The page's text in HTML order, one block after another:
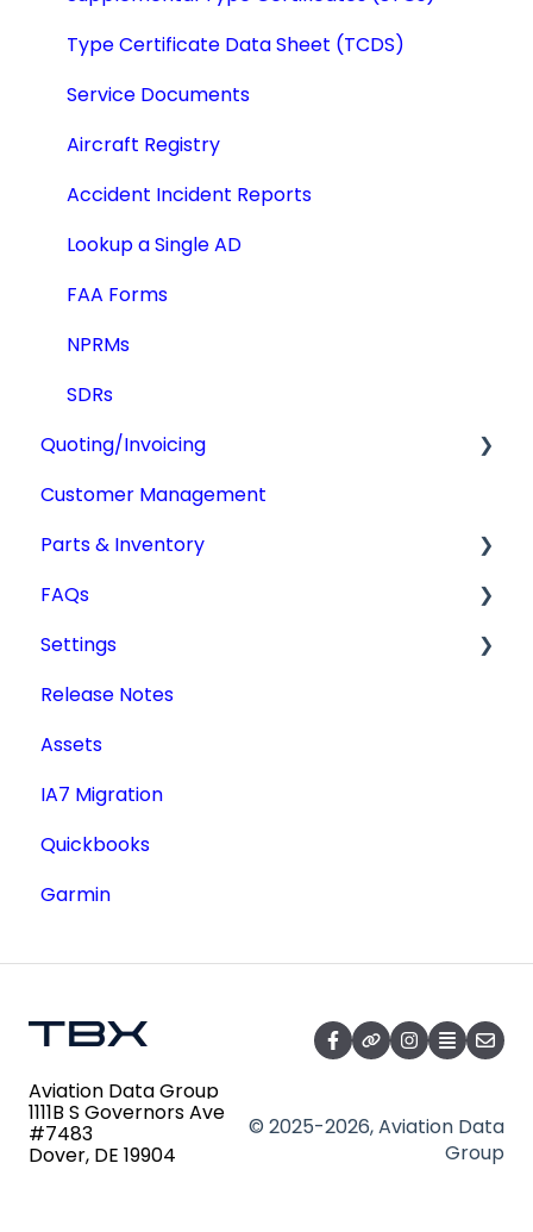
Quick AD List
Type Certificate Data Sheet (TCDS)
Service Documents
Aircraft Registry
Accident Incident Reports
Lookup a Single AD
FAA Forms
NPRMs
SDRs
Quoting/Invoicing
Quotes/Estimates
Invoices
Settings
Customer Management
Parts & Inventory
Getting Started
FAQs
Tdata Migration
Academic License
Settings
Additional Users
Release Notes
Assets
IA7 Migration
Quickbooks
Garmin
Aviation Data Group
1111B S Governors Ave
#7483
Dover, DE 19904
© 2025-2026, Aviation Data
Group